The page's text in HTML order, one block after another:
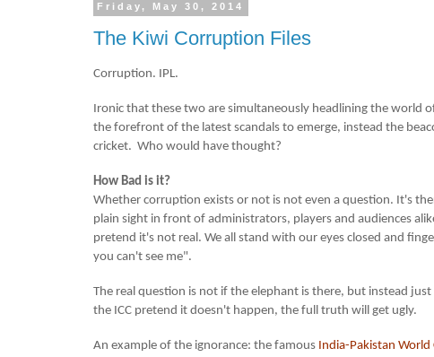
Friday, May 30, 2014
The Kiwi Corruption Files
Corruption. IPL.
Ironic that these two are simultaneously headlining the world
the forefront of the latest scandals to emerge, instead the
cricket. Who would have thought?
How Bad is it?
Whether corruption exists or not is not even a question. It's
plain sight in front of administrators, players and audiences
pretend it's not real. We all stand with our eyes closed and
you can't see me".
The real question is not if the elephant is there, but instead
the ICC pretend it doesn't happen, the full truth will get ugly.
An example of the ignorance: the famous India-Pakistan World